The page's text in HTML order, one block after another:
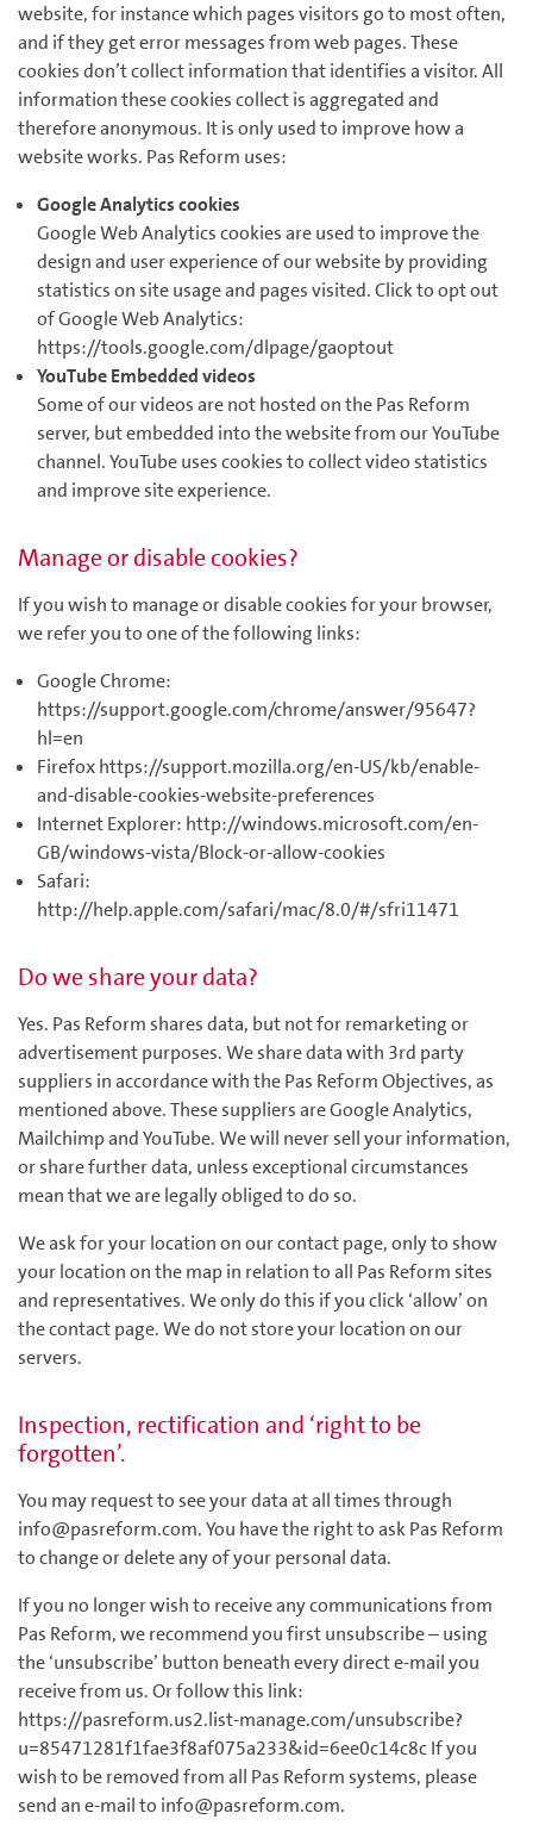
website, for instance which pages visitors go to most often,
and if they get error messages from web pages. These
cookies don’t collect information that identifies a visitor. All
information these cookies collect is aggregated and
therefore anonymous. It is only used to improve how a
website works. Pas Reform uses:
Google Analytics cookies
Google Web Analytics cookies are used to improve the
design and user experience of our website by providing
statistics on site usage and pages visited. Click to opt out
of Google Web Analytics:
https://tools.google.com/dlpage/gaoptout
YouTube Embedded videos
Some of our videos are not hosted on the Pas Reform
server, but embedded into the website from our YouTube
channel. YouTube uses cookies to collect video statistics
and improve site experience.
Manage or disable cookies?
If you wish to manage or disable cookies for your browser,
we refer you to one of the following links:
Google Chrome:
https://support.google.com/chrome/answer/95647?
hl=en
Firefox https://support.mozilla.org/en-US/kb/enable-
and-disable-cookies-website-preferences
Internet Explorer: http://windows.microsoft.com/en-
GB/windows-vista/Block-or-allow-cookies
Safari:
http://help.apple.com/safari/mac/8.0/#/sfri11471
Do we share your data?
Yes. Pas Reform shares data, but not for remarketing or
advertisement purposes. We share data with 3rd party
suppliers in accordance with the Pas Reform Objectives, as
mentioned above. These suppliers are Google Analytics,
Mailchimp and YouTube. We will never sell your information,
or share further data, unless exceptional circumstances
mean that we are legally obliged to do so.
We ask for your location on our contact page, only to show
your location on the map in relation to all Pas Reform sites
and representatives. We only do this if you click ‘allow’ on
the contact page. We do not store your location on our
servers.
Inspection, rectification and ‘right to be
forgotten’.
You may request to see your data at all times through
info@pasreform.com. You have the right to ask Pas Reform
to change or delete any of your personal data.
If you no longer wish to receive any communications from
Pas Reform, we recommend you first unsubscribe – using
the ‘unsubscribe’ button beneath every direct e-mail you
receive from us. Or follow this link:
https://pasreform.us2.list-manage.com/unsubscribe?
u=85471281f1fae3f8af075a233&id=6ee0c14c8c If you
wish to be removed from all Pas Reform systems, please
send an e-mail to info@pasreform.com.